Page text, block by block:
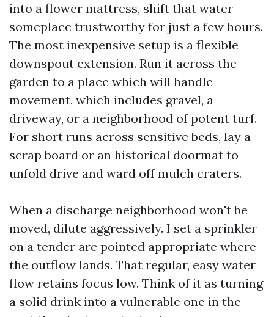
into a flower mattress, shift that water
someplace trustworthy for just a few hours.
The most inexpensive setup is a flexible
downspout extension. Run it across the
garden to a place which will handle
movement, which includes gravel, a
driveway, or a neighborhood of potent turf.
For short runs across sensitive beds, lay a
scrap board or an historical doormat to
unfold drive and ward off mulch craters.
When a discharge neighborhood won't be
moved, dilute aggressively. I set a sprinkler
on a tender arc pointed appropriate where
the outflow lands. That regular, easy water
flow retains focus low. Think of it as turning
a solid drink into a vulnerable one in the